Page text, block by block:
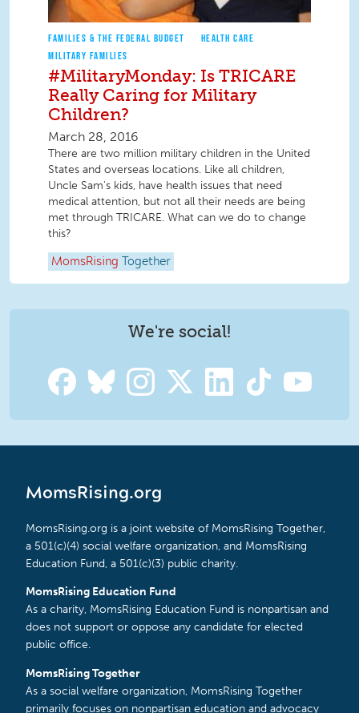
FAMILIES & THE FEDERAL BUDGET
HEALTH CARE
MILITARY FAMILIES
#MilitaryMonday: Is TRICARE
Really Caring for Military
Children?
March 28, 2016
There are two million military children in the United
States and overseas locations. Like all children,
Uncle Sam's kids, have health issues that need
medical attention, but not all their needs are being
met through TRICARE. What can we do to change
this?
MomsRising Together
We're social!
MomsRising.org
MomsRising.org is a joint website of MomsRising Together,
a 501(c)(4) social welfare organization, and MomsRising
Education Fund, a 501(c)(3) public charity.
MomsRising Education Fund
As a charity, MomsRising Education Fund is nonpartisan and
does not support or oppose any candidate for elected
public office.
MomsRising Together
As a social welfare organization, MomsRising Together
primarily focuses on nonpartisan education and advocacy